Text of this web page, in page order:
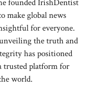
founded IrishDentist
make global news
for everyone.
the truth and
has positioned
trusted platform for
world.